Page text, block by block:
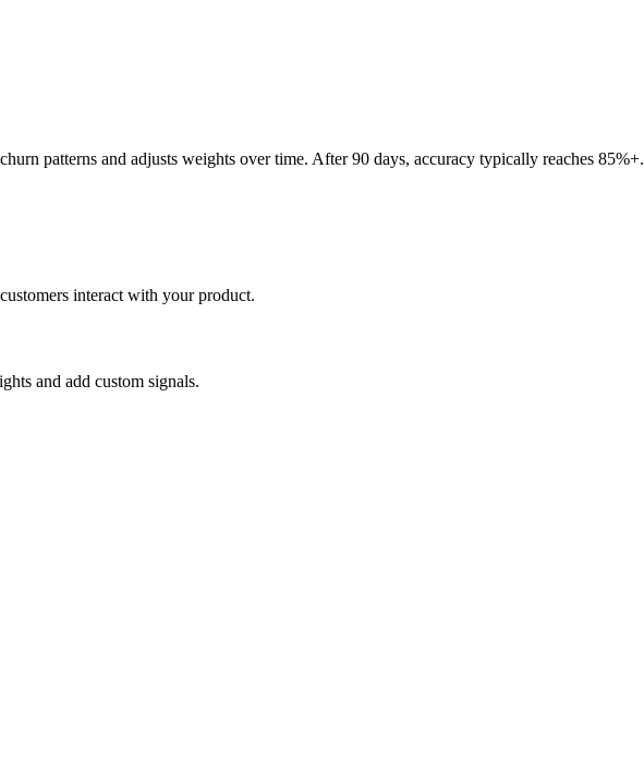
patterns and adjusts weights over time. After 90 days, accuracy typically reaches 85%+.
interact with your product.
and add custom signals.